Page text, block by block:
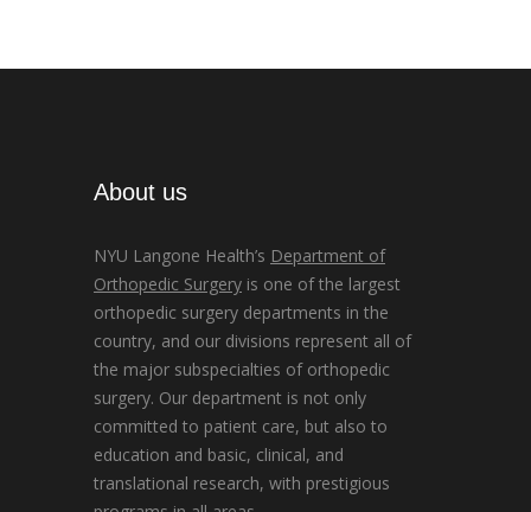
About us
NYU Langone Health’s Department of
Orthopedic Surgery is one of the largest
orthopedic surgery departments in the
country, and our divisions represent all of
the major subspecialties of orthopedic
surgery. Our department is not only
committed to patient care, but also to
education and basic, clinical, and
translational research, with prestigious